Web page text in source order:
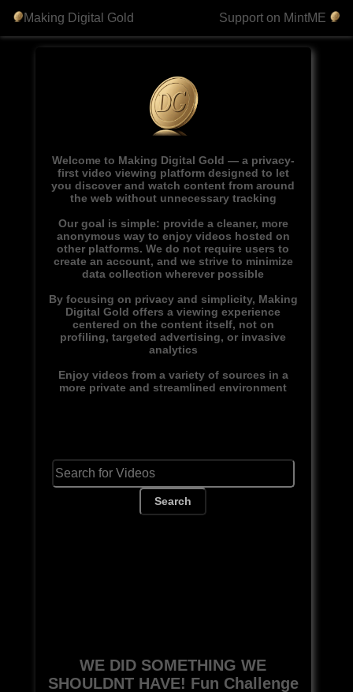
Making Digital Gold Support on MintME
Welcome to Making Digital Gold — a privacy-
first video viewing platform designed to let
you discover and watch content from around
the web without unnecessary tracking
Our goal is simple: provide a cleaner, more
anonymous way to enjoy videos hosted on
other platforms. We do not require users to
create an account, and we strive to minimize
data collection wherever possible
By focusing on privacy and simplicity, Making
Digital Gold offers a viewing experience
centered on the content itself, not on
profiling, targeted advertising, or invasive
analytics
Enjoy videos from a variety of sources in a
more private and streamlined environment
Search
WE DID SOMETHING WE
SHOULDNT HAVE! Fun Challenge